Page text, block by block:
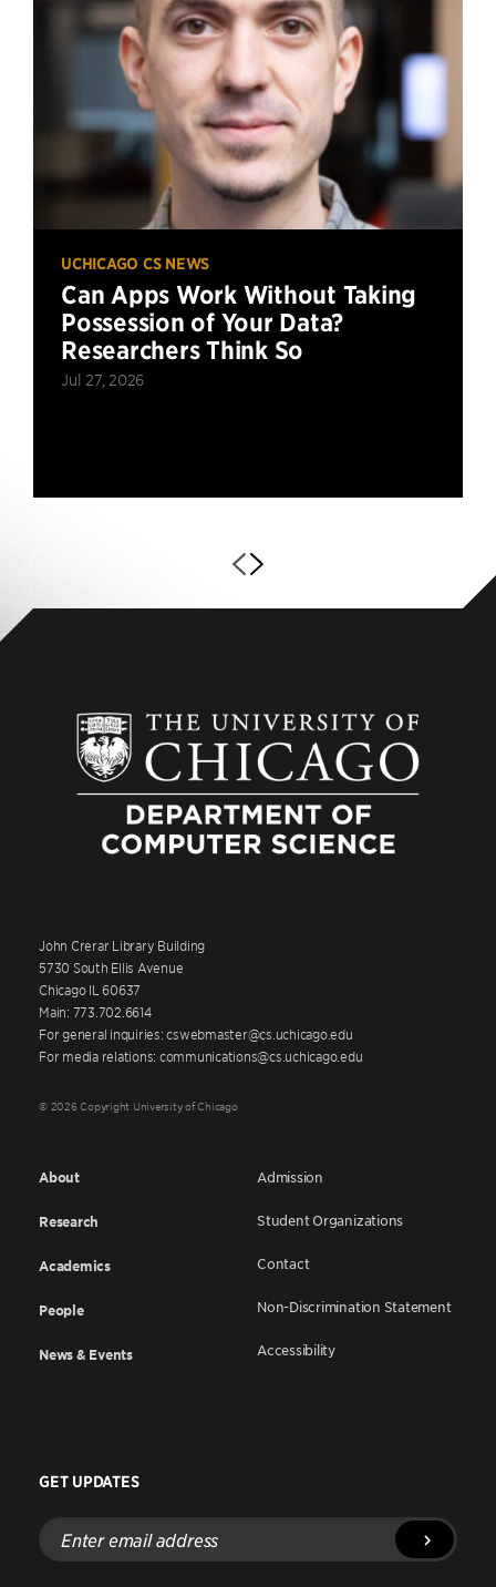
UCHICAGO CS NEWS
Can Apps Work Without Taking
Possession of Your Data?
Researchers Think So
Jul 27, 2026
John Crerar Library Building
5730 South Ellis Avenue
Chicago IL 60637
Main: 773.702.6614
For general inquiries: cswebmaster@cs.uchicago.edu
For media relations: communications@cs.uchicago.edu
© 2026 Copyright University of Chicago
About
Research
Academics
People
News & Events
Admission
Student Organizations
Contact
Non-Discrimination Statement
Accessibility
GET UPDATES
Enter
email
address